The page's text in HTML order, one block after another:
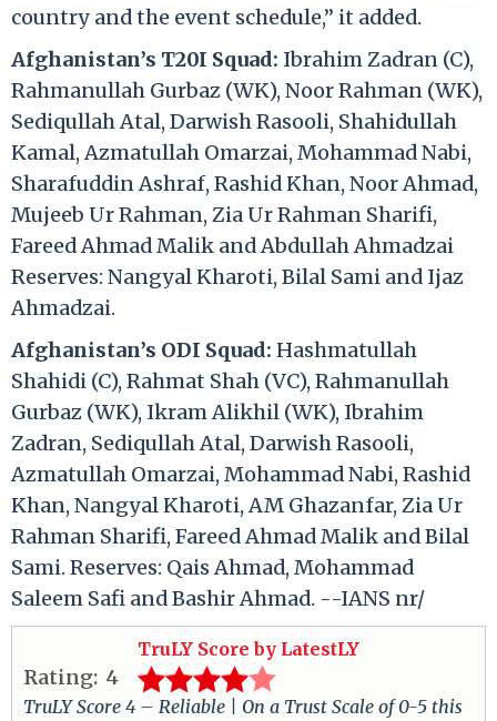
country and the event schedule,” it added.
Afghanistan’s T20I Squad: Ibrahim Zadran (C),
Rahmanullah Gurbaz (WK), Noor Rahman (WK),
Sediqullah Atal, Darwish Rasooli, Shahidullah
Kamal, Azmatullah Omarzai, Mohammad Nabi,
Sharafuddin Ashraf, Rashid Khan, Noor Ahmad,
Mujeeb Ur Rahman, Zia Ur Rahman Sharifi,
Fareed Ahmad Malik and Abdullah Ahmadzai
Reserves: Nangyal Kharoti, Bilal Sami and Ijaz
Ahmadzai.
Afghanistan’s ODI Squad: Hashmatullah
Shahidi (C), Rahmat Shah (VC), Rahmanullah
Gurbaz (WK), Ikram Alikhil (WK), Ibrahim
Zadran, Sediqullah Atal, Darwish Rasooli,
Azmatullah Omarzai, Mohammad Nabi, Rashid
Khan, Nangyal Kharoti, AM Ghazanfar, Zia Ur
Rahman Sharifi, Fareed Ahmad Malik and Bilal
Sami. Reserves: Qais Ahmad, Mohammad
Saleem Safi and Bashir Ahmad. --IANS nr/
TruLY Score by LatestLY
Rating: 4
TruLY Score 4 – Reliable | On a Trust Scale of 0-5 this